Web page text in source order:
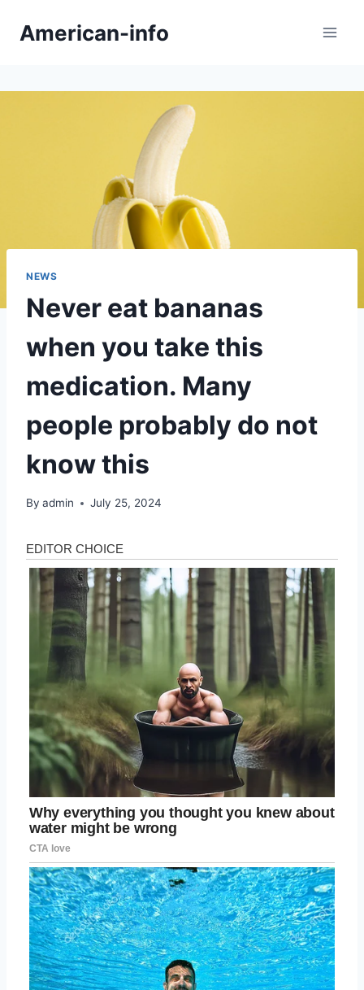
American-info
NEWS
Never eat bananas
when you take this
medication. Many
people probably do not
know this
By admin July 25, 2024